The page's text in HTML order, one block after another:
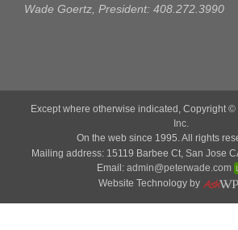
Wade Goertz, President: 408.272.3990
Except where otherwise indicated, Copyright ©
Inc.
On the web since 1995. All rights
Mailing address: 15119 Barbee Ct, San Jose
Email: admin@peterwade.com
Website Technology by